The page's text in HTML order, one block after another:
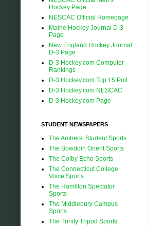
Hockey Page
NESCAC Official Homepage
Maine Hockey Journal D-3
Page
New England Hockey Journal
D-3 Page
D-3 Hockey.com Computer
Rankings
D-3 Hockey.com Top 15 Poll
D-3 Hockey.com NESCAC
D-3 Hockey.com Page
STUDENT NEWSPAPERS
The Amherst Student Sports
The Bowdoin Orient Sports
The Colby Echo Sports
The Connecticut College
Voice Sports
The Hamilton Spectator
Sports
The Middlebury Campus
Sports
The Trinity Tripod Sports